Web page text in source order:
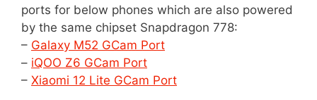
ports for below phones which are also powered
by the same chipset Snapdragon 778:
– Galaxy M52 GCam Port
– iQOO Z6 GCam Port
– Xiaomi 12 Lite GCam Port